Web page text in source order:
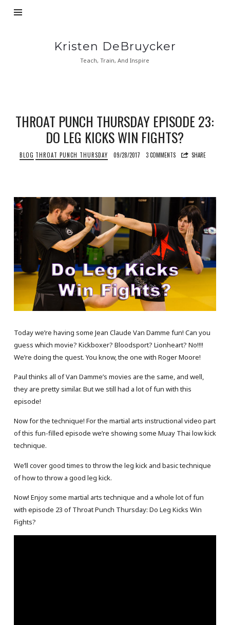
Kristen
DeBruycker
Kristen DeBruycker
Teach, Train, And Inspire
THROAT PUNCH THURSDAY EPISODE 23:
DO LEG KICKS WIN FIGHTS?
BLOG THROAT PUNCH THURSDAY 09/28/2017 3 COMMENTS SHARE
Today we’re having some Jean Claude Van Damme fun! Can you
guess which movie? Kickboxer? Bloodsport? Lionheart? No!!!!
We’re doing the quest. You know, the one with Roger Moore!
Paul thinks all of Van Damme’s movies are the same, and well,
they are pretty similar. But we still had a lot of fun with this
episode!
Now for the technique! For the martial arts instructional video part
of this fun-filled episode we’re showing some Muay Thai low kick
technique.
We’ll cover good times to throw the leg kick and basic technique
of how to throw a good leg kick.
Now! Enjoy some martial arts technique and a whole lot of fun
with episode 23 of Throat Punch Thursday: Do Leg Kicks Win
Fights?